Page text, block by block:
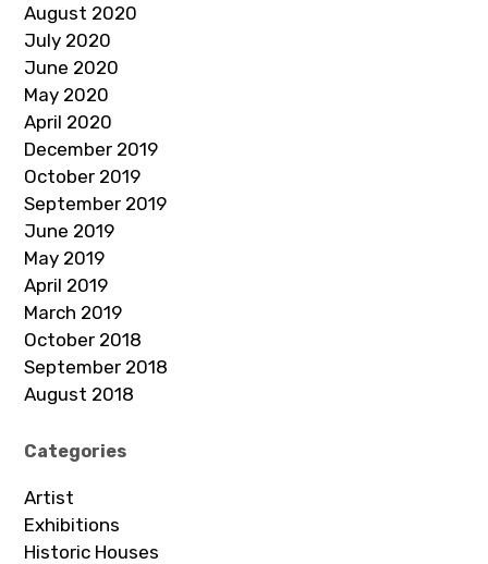
August 2020
July 2020
June 2020
May 2020
April 2020
December 2019
October 2019
September 2019
June 2019
May 2019
April 2019
March 2019
October 2018
September 2018
August 2018
Categories
Artist
Exhibitions
Historic Houses